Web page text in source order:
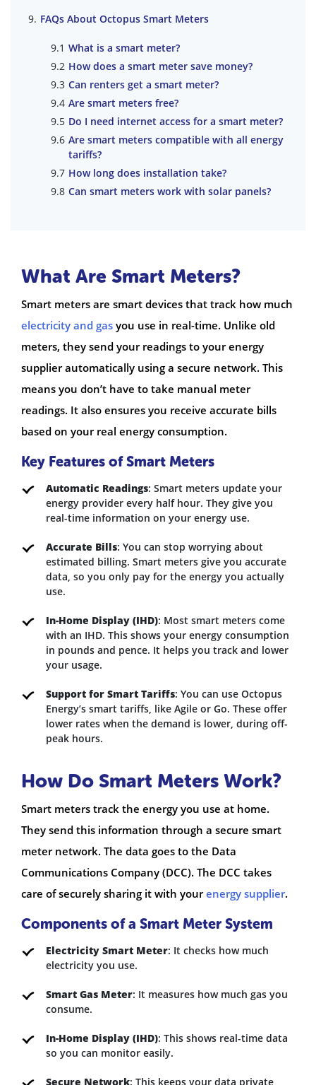
FAQs About Octopus Smart Meters
What is a smart meter?
How does a smart meter save money?
Can renters get a smart meter?
Are smart meters free?
Do I need internet access for a smart meter?
Are smart meters compatible with all energy
tariffs?
How long does installation take?
Can smart meters work with solar panels?
What Are Smart Meters?
Smart meters are smart devices that track how much
electricity and gas you use in real-time. Unlike old
meters, they send your readings to your energy
supplier automatically using a secure network. This
means you don’t have to take manual meter
readings. It also ensures you receive accurate bills
based on your real energy consumption.
Key Features of Smart Meters
Automatic Readings: Smart meters update your
energy provider every half hour. They give you
real-time information on your energy use.
Accurate Bills: You can stop worrying about
estimated billing. Smart meters give you accurate
data, so you only pay for the energy you actually
use.
In-Home Display (IHD): Most smart meters come
with an IHD. This shows your energy consumption
in pounds and pence. It helps you track and lower
your usage.
Support for Smart Tariffs: You can use Octopus
Energy’s smart tariffs, like Agile or Go. These offer
lower rates when the demand is lower, during off-
peak hours.
How Do Smart Meters Work?
Smart meters track the energy you use at home.
They send this information through a secure smart
meter network. The data goes to the Data
Communications Company (DCC). The DCC takes
care of securely sharing it with yourenergy supplier.
Components of a Smart Meter System
Electricity Smart Meter: It checks how much
electricity you use.
Smart Gas Meter: It measures how much gas you
consume.
In-Home Display (IHD): This shows real-time data
so you can monitor easily.
Secure Network: This keeps your data private